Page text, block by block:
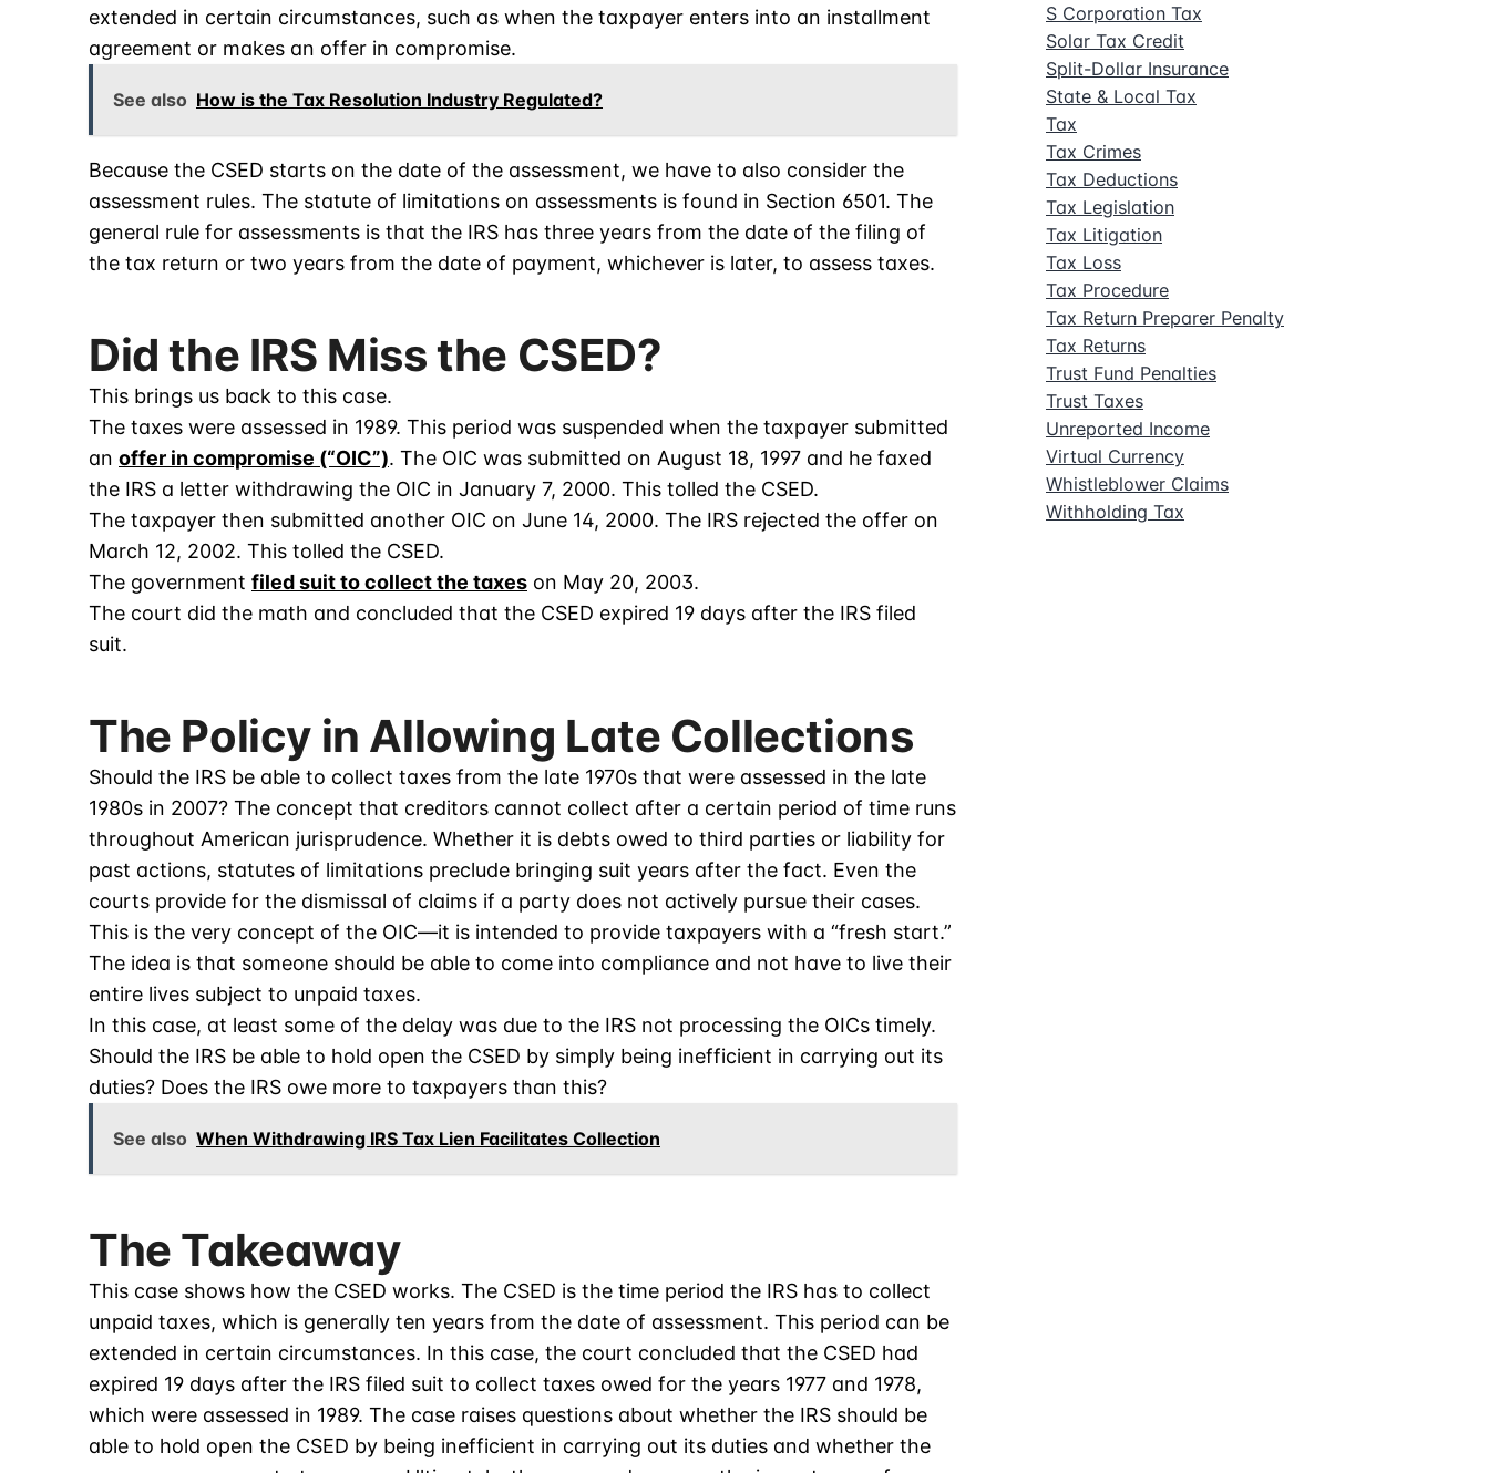
extended in certain circumstances, such as when the taxpayer enters into an installment
agreement or makes an offer in compromise.
See also How is the Tax Resolution Industry Regulated?
Because the CSED starts on the date of the assessment, we have to also consider the
assessment rules. The statute of limitations on assessments is found in Section 6501. The
general rule for assessments is that the IRS has three years from the date of the filing of
the tax return or two years from the date of payment, whichever is later, to assess taxes.
Did the IRS Miss the CSED?
This brings us back to this case.
The taxes were assessed in 1989. This period was suspended when the taxpayer submitted
an offer in compromise (“OIC”). The OIC was submitted on August 18, 1997 and he faxed
the IRS a letter withdrawing the OIC in January 7, 2000. This tolled the CSED.
The taxpayer then submitted another OIC on June 14, 2000. The IRS rejected the offer on
March 12, 2002. This tolled the CSED.
The government filed suit to collect the taxes on May 20, 2003.
The court did the math and concluded that the CSED expired 19 days after the IRS filed
suit.
The Policy in Allowing Late Collections
Should the IRS be able to collect taxes from the late 1970s that were assessed in the late
1980s in 2007? The concept that creditors cannot collect after a certain period of time runs
throughout American jurisprudence. Whether it is debts owed to third parties or liability for
past actions, statutes of limitations preclude bringing suit years after the fact. Even the
courts provide for the dismissal of claims if a party does not actively pursue their cases.
This is the very concept of the OIC—it is intended to provide taxpayers with a “fresh start.”
The idea is that someone should be able to come into compliance and not have to live their
entire lives subject to unpaid taxes.
In this case, at least some of the delay was due to the IRS not processing the OICs timely.
Should the IRS be able to hold open the CSED by simply being inefficient in carrying out its
duties? Does the IRS owe more to taxpayers than this?
See also When Withdrawing IRS Tax Lien Facilitates Collection
The Takeaway
This case shows how the CSED works. The CSED is the time period the IRS has to collect
unpaid taxes, which is generally ten years from the date of assessment. This period can be
extended in certain circumstances. In this case, the court concluded that the CSED had
expired 19 days after the IRS filed suit to collect taxes owed for the years 1977 and 1978,
which were assessed in 1989. The case raises questions about whether the IRS should be
able to hold open the CSED by being inefficient in carrying out its duties and whether the
S Corporation Tax
Solar Tax Credit
Split-Dollar Insurance
State & Local Tax
Tax
Tax Crimes
Tax Deductions
Tax Legislation
Tax Litigation
Tax Loss
Tax Procedure
Tax Return Preparer Penalty
Tax Returns
Trust Fund Penalties
Trust Taxes
Unreported Income
Virtual Currency
Whistleblower Claims
Withholding Tax